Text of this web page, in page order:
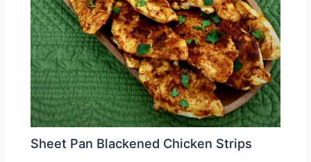
Sheet Pan Blackened Chicken Strips